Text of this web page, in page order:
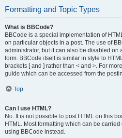
Formatting and Topic Types
What is BBCode?
BBCode is a special implementation of
on particular objects in a post. The use of
administrator, but it can also be disabled on
form. BBCode itself is similar in style to
brackets [ and ] rather than < and >. For
guide which can be accessed from the
Top
Can I use HTML?
No. It is not possible to post HTML on this
HTML. Most formatting which can be
using BBCode instead.